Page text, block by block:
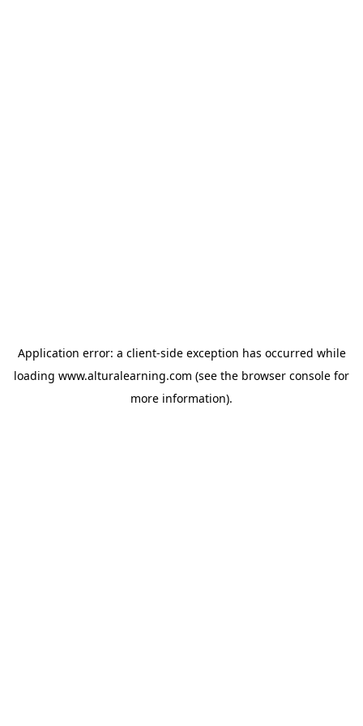
Application error: a client-side exception has occurred while
loading www.alturalearning.com (see the browser console for
more information).